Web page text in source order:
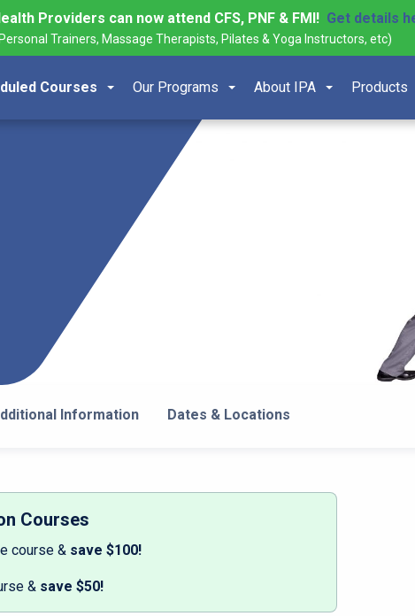
Providers can now attend CFS, PNF & FMI! Get details
Trainers, Massage Therapists, Pilates & Yoga Instructors, etc)
Courses Our Programs About IPA Products
Information Dates & Locations
Courses
course & save $100!
& save $50!